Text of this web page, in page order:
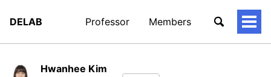
DELAB Professor Members
토
Hwanhee Kim